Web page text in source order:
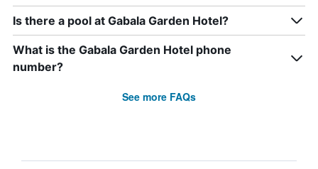
Is there a pool at Gabala Garden Hotel?
What is the Gabala Garden Hotel phone
number?
See more FAQs